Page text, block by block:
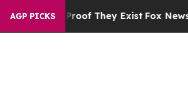
AGP PICKS
no Proof They ExistFox News Goes